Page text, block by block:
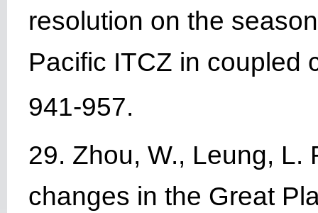
resolution on the
Pacific ITCZ in coupled
941-957.
29. Zhou, W., Leung, L.
changes in the Great